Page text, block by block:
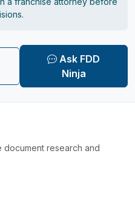
Ask FDD
Ninja
research and